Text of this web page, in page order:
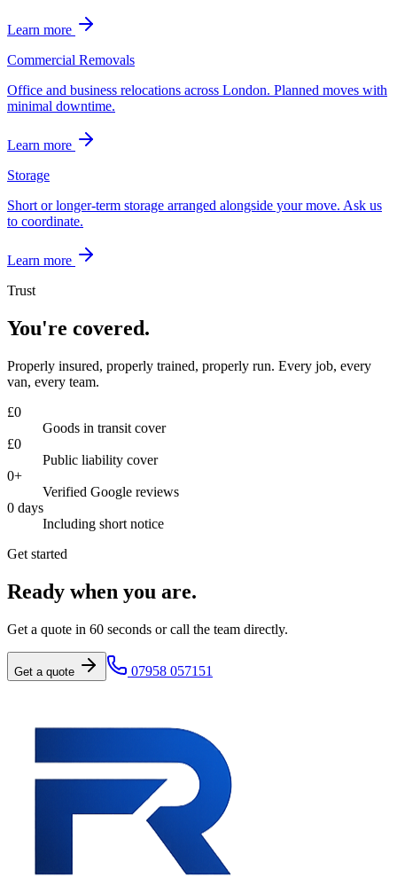
Learn more
Commercial Removals
Office and business relocations across London. Planned moves with
minimal downtime.
Learn more
Storage
Short or longer-term storage arranged alongside your move. Ask us
to coordinate.
Learn more
Trust
You're covered.
Properly insured, properly trained, properly run. Every job, every
van, every team.
£0
Goods in transit cover
£0
Public liability cover
0+
Verified Google reviews
0 days
Including short notice
Get started
Ready when you are.
Get a quote in 60 seconds or call the team directly.
Get a quote 07958 057151